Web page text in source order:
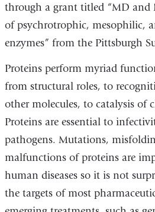
through a grant titled “MD and
of psychrotrophic, mesophilic,
enzymes” from the Pittsburgh
Proteins perform myriad
from structural roles, to
other molecules, to catalysis of
Proteins are essential to
pathogens. Mutations,
malfunctions of proteins are
human diseases so it is not
the targets of most